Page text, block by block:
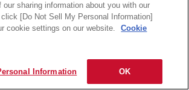
our sharing information about you with our
[Do Not Sell My Personal Information]
cookie settings on our website.
Cookie
Information OK